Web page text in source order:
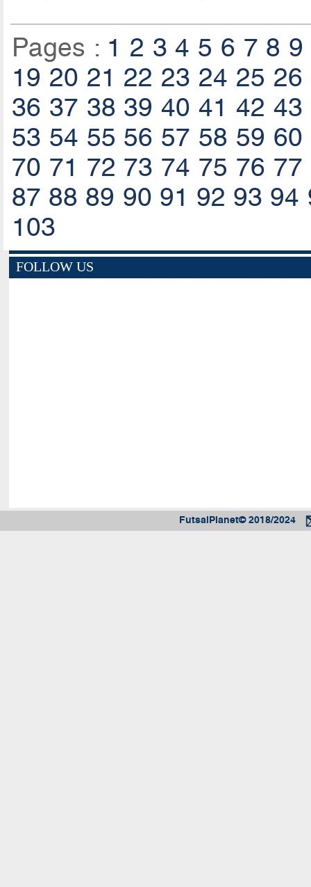
Pages : 1 2 3 4 5 6 7 8 9
19 20 21 22 23 24 25 26
36 37 38 39 40 41 42 43
53 54 55 56 57 58 59 60
70 71 72 73 74 75 76 77
87 88 89 90 91 92 93 94
103
FOLLOW US
FutsalPlanet© 2018/2024